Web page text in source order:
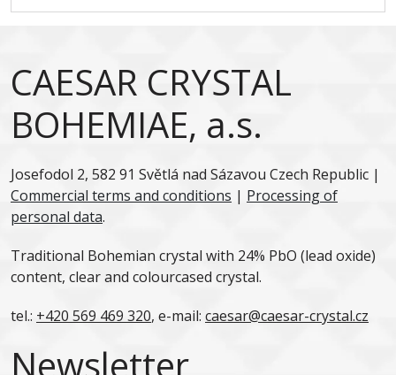
CAESAR CRYSTAL
BOHEMIAE, a.s.
Josefodol 2, 582 91 Světlá nad Sázavou Czech Republic |
Commercial terms and conditions | Processing of
personal data.
Traditional Bohemian crystal with 24% PbO (lead oxide)
content, clear and colourcased crystal.
tel.: +420 569 469 320, e-mail: caesar@caesar-crystal.cz
Newsletter